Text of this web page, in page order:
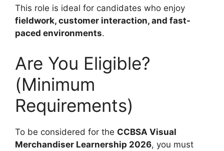
This role is ideal for candidates who enjoy
fieldwork, customer interaction, and fast-
paced environments.
Are You Eligible?
(Minimum
Requirements)
To be considered for the CCBSA Visual
Merchandiser Learnership 2026, you must